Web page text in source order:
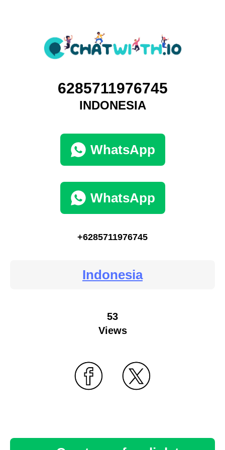
6285711976745
INDONESIA
WhatsApp
WhatsApp
+6285711976745
Indonesia
53
Views